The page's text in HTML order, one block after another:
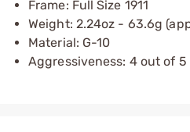
Frame: Full Size 1911
Weight: 2.24oz - 63.6g
Material: G-10
Aggressiveness: 4 out of 5